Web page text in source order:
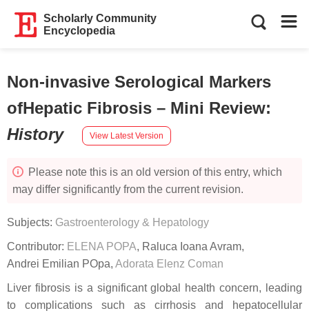
Scholarly Community
Encyclopedia
Non-invasive Serological Markers
ofHepatic Fibrosis – Mini Review:
History
View Latest Version
Please note this is an old version of this entry, which
may differ significantly from the current revision.
Subjects: Gastroenterology & Hepatology
Contributor: ELENA POPA, Raluca Ioana Avram,
Andrei Emilian POpa, Adorata Elenz Coman
Liver fibrosis is a significant global health concern, leading
to complications such as cirrhosis and hepatocellular